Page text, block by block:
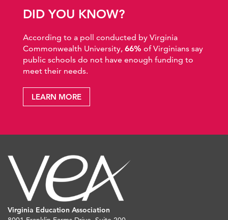
DID YOU KNOW?
According to a poll conducted by Virginia
Commonwealth University, 66% of Virginians say
public schools do not have enough funding to
meet their needs.
LEARN MORE
Virginia Education Association